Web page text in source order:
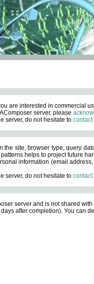
are interested in commercial
server, please
server, do not hesitate to contact
site, browser type, query
helps to project future
information (email
server, do not hesitate to contact
server and is not shared
after completion). You